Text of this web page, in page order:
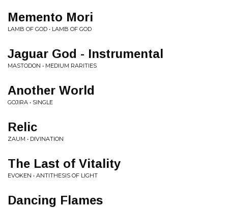
Memento Mori
LAMB OF GOD • LAMB OF GOD
Jaguar God - Instrumental
MASTODON • MEDIUM RARITIES
Another World
GOJIRA • SINGLE
Relic
ZAUM • DIVINATION
The Last of Vitality
EVOKEN • ANTITHESIS OF LIGHT
Dancing Flames